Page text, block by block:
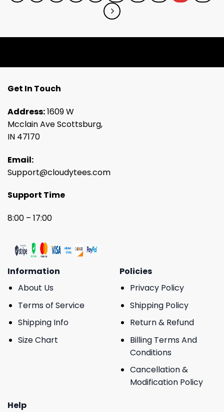
Get In Touch
Address:1609 W
Mcclain Ave Scottsburg,
IN 47170
Email:
Support@cloudytees.com
Support Time
8:00 – 17:00
Information
About Us
Terms of Service
Shipping Info
Size Chart
Policies
Privacy Policy
Shipping Policy
Return & Refund
Billing Terms And
Conditions
Cancellation &
Modification Policy
Help